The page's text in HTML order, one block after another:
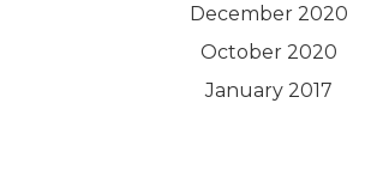
December 2020
October 2020
January 2017